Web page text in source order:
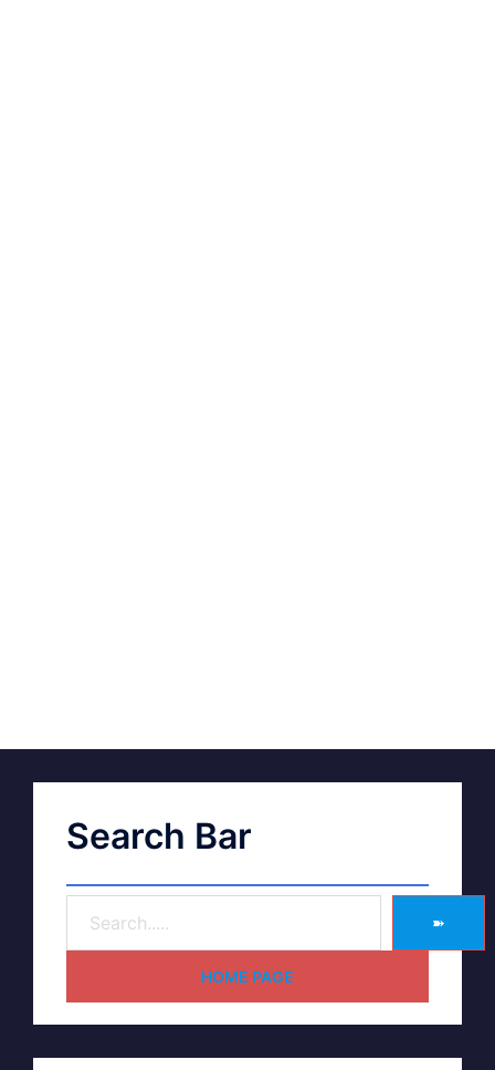
Search Bar
➽
HOME PAGE